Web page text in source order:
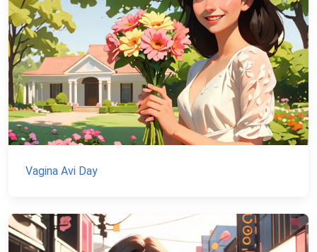
Vagina Avi Day